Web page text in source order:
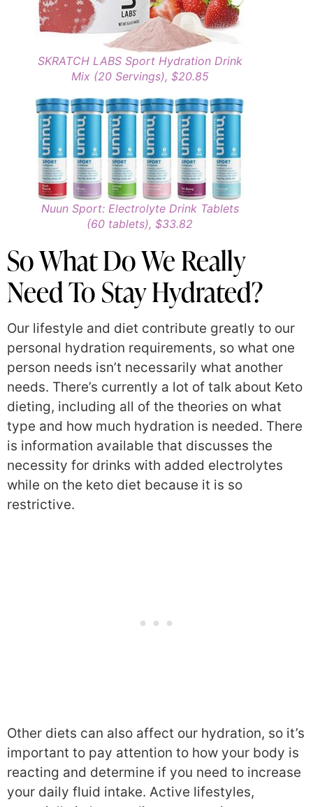
SKRATCH LABS Sport Hydration Drink
Mix (20 Servings), $20.85
Nuun Sport: Electrolyte Drink Tablets
(60 tablets), $33.82
So What Do We Really
Need To Stay Hydrated?
Our lifestyle and diet contribute greatly to our
personal hydration requirements, so what one
person needs isn’t necessarily what another
needs. There’s currently a lot of talk about Keto
dieting, including all of the theories on what
type and how much hydration is needed. There
is information available that discusses the
necessity for drinks with added electrolytes
while on the keto diet because it is so
restrictive.
Other diets can also affect our hydration, so it’s
important to pay attention to how your body is
reacting and determine if you need to increase
your daily fluid intake. Active lifestyles,